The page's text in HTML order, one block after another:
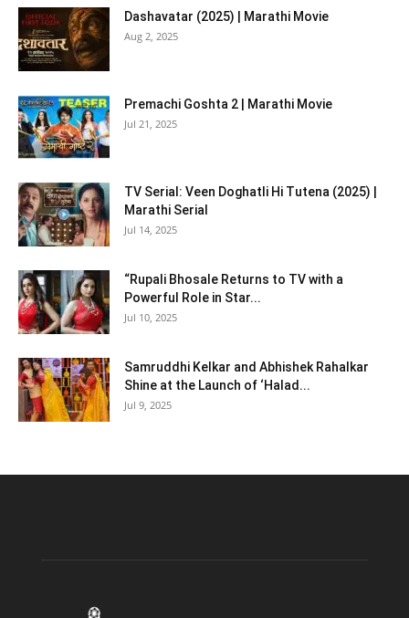
Dashavatar (2025) | Marathi Movie
Aug 2, 2025
Premachi Goshta 2 | Marathi Movie
Jul 21, 2025
TV Serial: Veen Doghatli Hi Tutena (2025) |
Marathi Serial
Jul 14, 2025
“Rupali Bhosale Returns to TV with a
Powerful Role in Star...
Jul 10, 2025
Samruddhi Kelkar and Abhishek Rahalkar
Shine at the Launch of ‘Halad...
Jul 9, 2025